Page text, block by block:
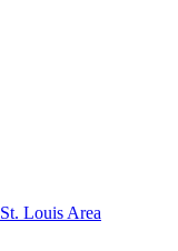
St. Louis Area